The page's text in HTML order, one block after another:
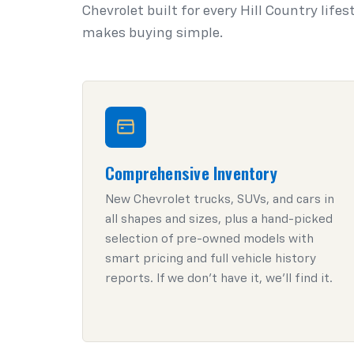
Chevrolet built for every Hill Country
makes buying simple.
Comprehensive Inventory
New Chevrolet trucks, SUVs, and cars in
all shapes and sizes, plus a hand-picked
selection of pre-owned models with
smart pricing and full vehicle history
reports. If we don't have it, we'll find it.